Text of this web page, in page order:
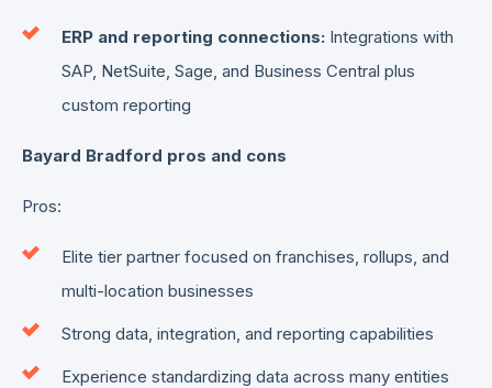
ERP and reporting connections: Integrations with
SAP, NetSuite, Sage, and Business Central plus
custom reporting
Bayard Bradford pros and cons
Pros:
Elite tier partner focused on franchises, rollups, and
multi-location businesses
Strong data, integration, and reporting capabilities
Experience standardizing data across many entities